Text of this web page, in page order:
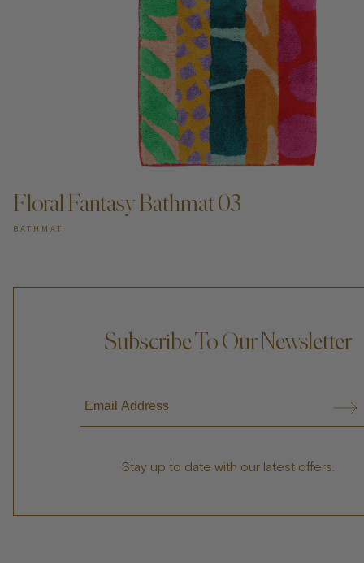
Floral Fantasy Bathmat 03
BATHMAT
Subscribe To Our Newsletter
Stay up to date with our latest offers.